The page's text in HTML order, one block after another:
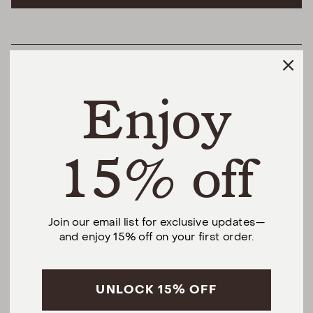
THE DIFFERENCE
SHOP
Monday – Saturday, 10am – 6pm EST.
Sundays, 12pm – 5pm EST.
@urbannaturalhome
FacebookInstagramPinterest
Enjoy
15% off
Join our email list for exclusive updates—
and enjoy 15% off on your first order.
UNLOCK 15% OFF